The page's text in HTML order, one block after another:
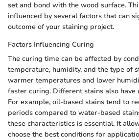
set and bond with the wood surface.
influenced by several factors that can
outcome of your staining project.
Factors Influencing Curing
The curing time can be affected by
temperature, humidity, and the type of
warmer temperatures and lower
faster curing. Different stains also have
For example, oil-based stains tend to
periods compared to water-based
these characteristics is essential. It
choose the best conditions for